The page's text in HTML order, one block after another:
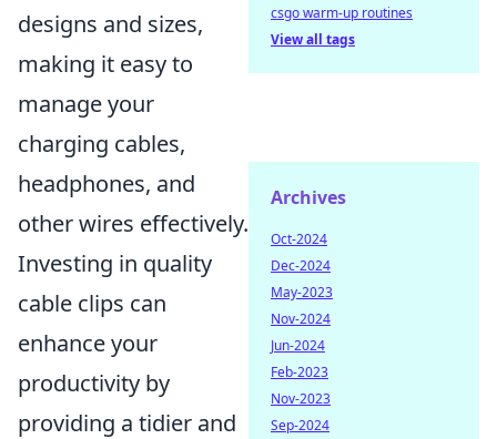
designs and sizes,
making it easy to
manage your
charging cables,
headphones, and
other wires effectively.
Investing in quality
cable clips can
enhance your
productivity by
providing a tidier and
csgo warm-up routines
View all tags
Archives
Oct-2024
Dec-2024
May-2023
Nov-2024
Jun-2024
Feb-2023
Nov-2023
Sep-2024